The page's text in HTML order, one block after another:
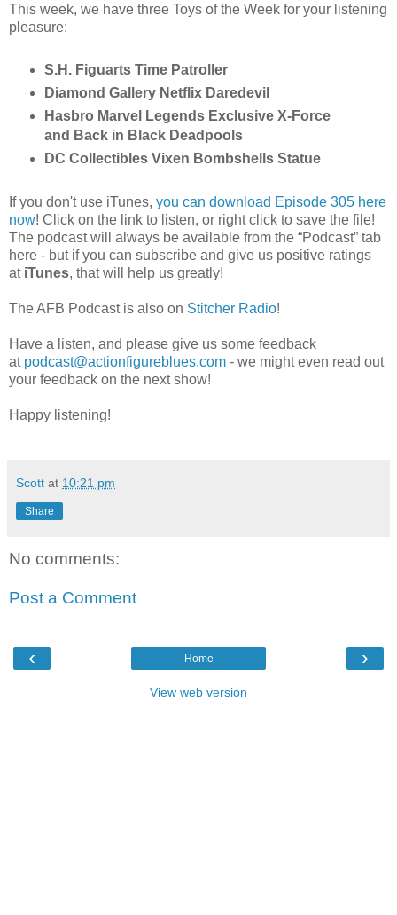
This week, we have three Toys of the Week for your listening
pleasure:
S.H. Figuarts Time Patroller
Diamond Gallery Netflix Daredevil
Hasbro Marvel Legends Exclusive X-Force
and Back in Black Deadpools
DC Collectibles Vixen Bombshells Statue
If you don't use iTunes, you can download Episode 305 here
now! Click on the link to listen, or right click to save the file!
The podcast will always be available from the “Podcast” tab
here - but if you can subscribe and give us positive ratings
atiTunes, that will help us greatly!
The AFB Podcast is also on Stitcher Radio!
Have a listen, and please give us some feedback
at podcast@actionfigureblues.com - we might even read out
your feedback on the next show!
Happy listening!
Scott at 10:21 pm
Share
No comments:
Post a Comment
‹ ›
Home
View web version